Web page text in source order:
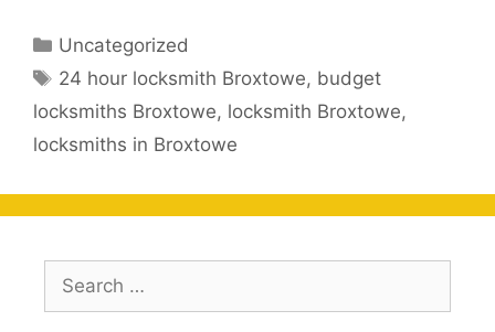
Categories
Uncategorized
Tags
24 hour locksmith Broxtowe, budget
locksmiths Broxtowe, locksmith Broxtowe,
locksmiths in Broxtowe
for: